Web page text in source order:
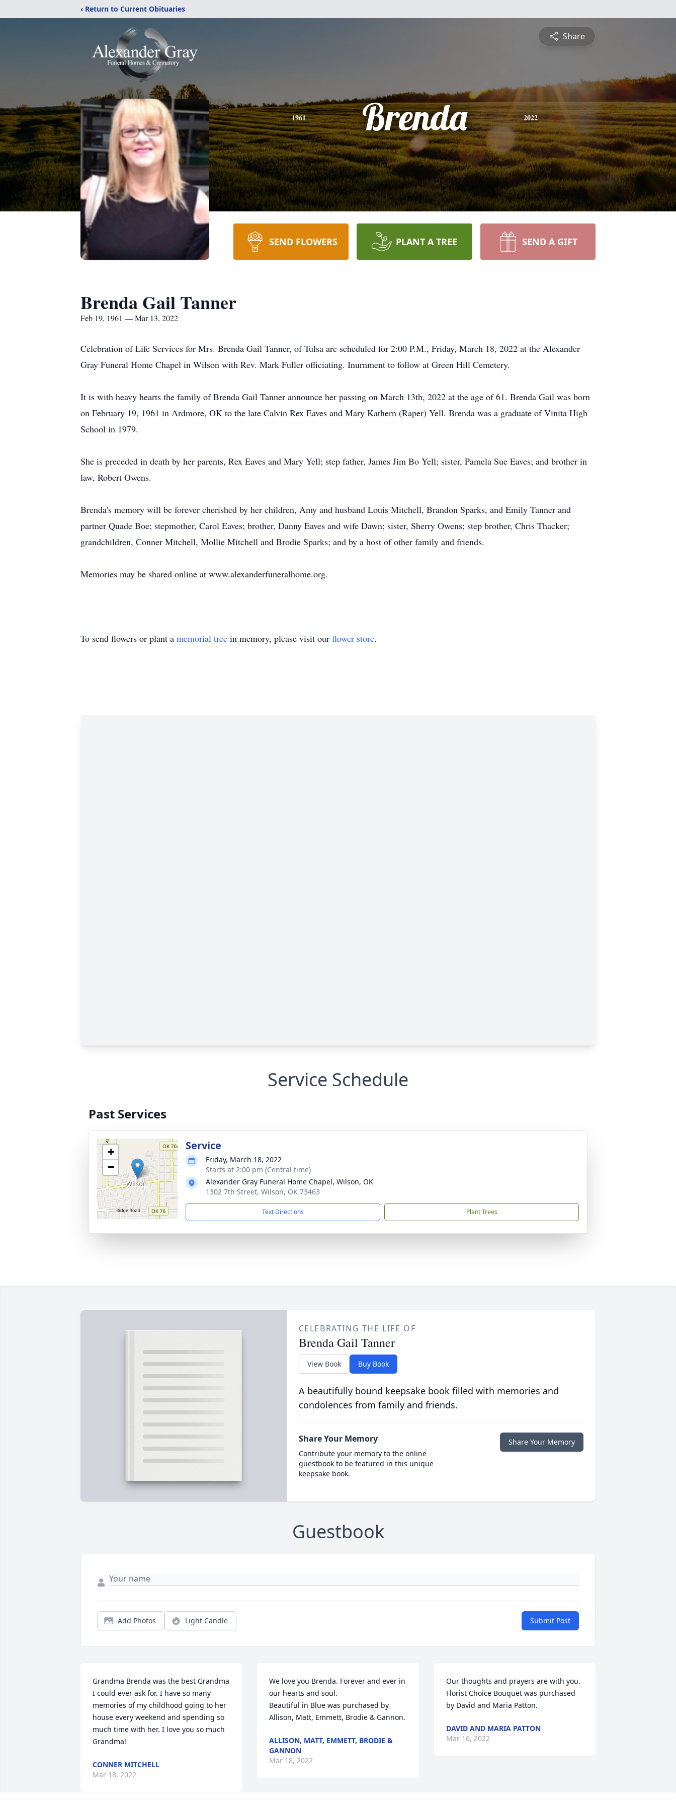
‹ Return to Current Obituaries
Share
1961 Brenda 2022
SEND FLOWERS PLANT A TREE SEND A GIFT
Brenda Gail Tanner
Feb 19, 1961 — Mar 13, 2022
Celebration of Life Services for Mrs. Brenda Gail Tanner, of Tulsa are scheduled for 2:00 P.M., Friday, March 18, 2022 at the Alexander
Gray Funeral Home Chapel in Wilson with Rev. Mark Fuller officiating. Inurnment to follow at Green Hill Cemetery.
It is with heavy hearts the family of Brenda Gail Tanner announce her passing on March 13th, 2022 at the age of 61. Brenda Gail was born
on February 19, 1961 in Ardmore, OK to the late Calvin Rex Eaves and Mary Kathern (Raper) Yell. Brenda was a graduate of Vinita High
School in 1979.
She is preceded in death by her parents, Rex Eaves and Mary Yell; step father, James Jim Bo Yell; sister, Pamela Sue Eaves; and brother in
law, Robert Owens.
Brenda's memory will be forever cherished by her children, Amy and husband Louis Mitchell, Brandon Sparks, and Emily Tanner and
partner Quade Boe; stepmother, Carol Eaves; brother, Danny Eaves and wife Dawn; sister, Sherry Owens; step brother, Chris Thacker;
grandchildren, Conner Mitchell, Mollie Mitchell and Brodie Sparks; and by a host of other family and friends.
Memories may be shared online at www.alexanderfuneralhome.org.
To send flowers or plant a memorial tree in memory, please visit our flower store.
Service Schedule
Past Services
+
−
Service
Friday, March 18, 2022
Starts at 2:00 pm (Central time)
Alexander Gray Funeral Home Chapel, Wilson, OK
1302 7th Street, Wilson, OK 73463
Text Directions Plant Trees
CELEBRATING THE LIFE OF
Brenda Gail Tanner
View Book Buy Book
A beautifully bound keepsake book filled with memories and
condolences from family and friends.
Share Your Memory
Contribute your memory to the online
guestbook to be featured in this unique
keepsake book.
Share Your Memory
Guestbook
Add Photos Light Candle Submit Post
Grandma Brenda was the best Grandma
I could ever ask for. I have so many
memories of my childhood going to her
house every weekend and spending so
much time with her. I love you so much
Grandma!
CONNER MITCHELL
Mar 18, 2022
We love you Brenda. Forever and ever in
our hearts and soul.
Beautiful in Blue was purchased by
Allison, Matt, Emmett, Brodie & Gannon.
ALLISON, MATT, EMMETT, BRODIE &
GANNON
Mar 18, 2022
Our thoughts and prayers are with you.
Florist Choice Bouquet was purchased
by David and Maria Patton.
DAVID AND MARIA PATTON
Mar 16, 2022